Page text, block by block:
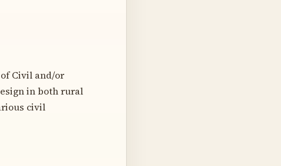
Civil and/or
in both rural
civil